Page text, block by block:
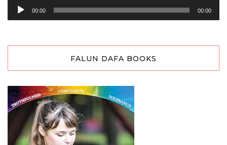
Audio
00:00 00:00
FALUN DAFA BOOKS